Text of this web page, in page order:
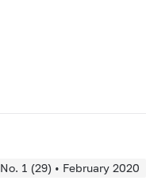
No. 1 (29) • February 2020